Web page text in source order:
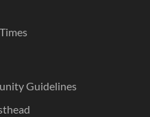
Guidelines